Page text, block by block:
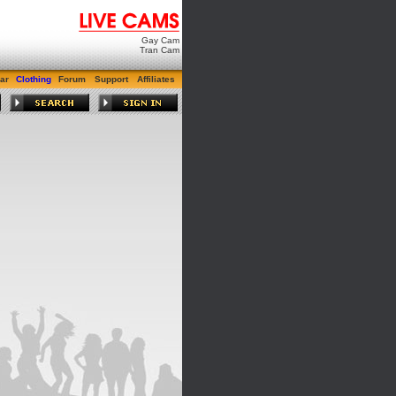
Gay Cam
Tran Cam
Clothing Forum Support Affiliates